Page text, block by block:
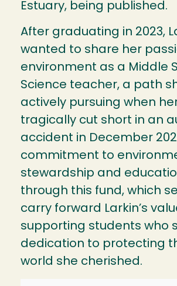
Estuary, being published.
After graduating in 2023,
wanted to share her
environment as a Middle
Science teacher, a path
actively pursuing when
tragically cut short in an
accident in December
commitment to
stewardship and
through this fund, which
carry forward Larkin’s
supporting students who
dedication to protecting
world she cherished.